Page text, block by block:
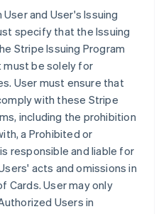
and User's Issuing
specify that the Issuing
Stripe Issuing Program
must be solely for
User must ensure that
with these Stripe
including the prohibition
a Prohibited or
responsible and liable for
acts and omissions in
Cards. User may only
Users in